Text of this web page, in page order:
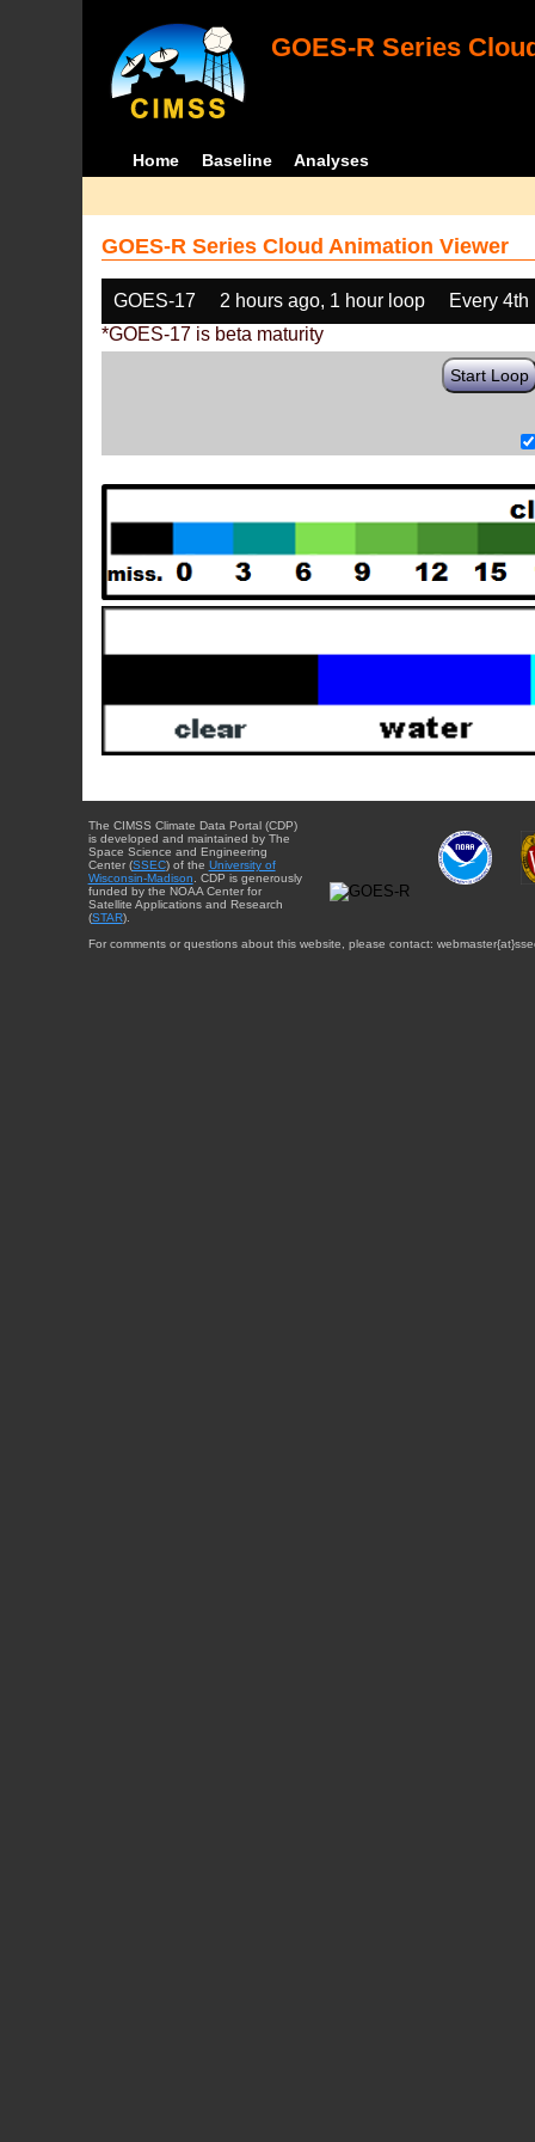
GOES-R Series
Home Baseline Analyses
GOES-R Series Cloud Animation Viewer
GOES-17 2 hours ago, 1 hour loop
Every 4th
*GOES-17 is beta maturity
Start Loop
The CIMSS Climate Data Portal (CDP)
is developed and maintained by The
Space Science and Engineering
Center (SSEC) of the University of
Wisconsin-Madison . CDP is generously
funded by the NOAA Center for
Satellite Applications and Research
(STAR).
For comments or questions about this website, please contact: